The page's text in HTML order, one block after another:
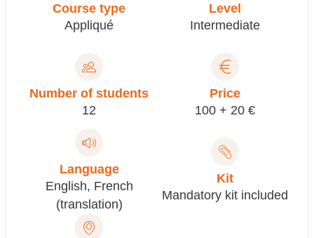
Course type
Appliqué
Level
Intermediate
Number of students
12
Price
100 + 20 €
Language
English, French
(translation)
Kit
Mandatory kit included